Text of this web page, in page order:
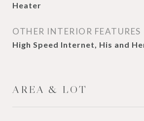
Heater
OTHER INTERIOR FEATURES
High Speed Internet, His and
AREA & LOT